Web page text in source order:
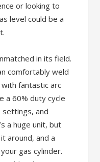
or looking to
level could be a
in its field.
comfortably weld
fantastic arc
a 60% duty cycle
and
a huge unit, but
around, and a
gas cylinder.